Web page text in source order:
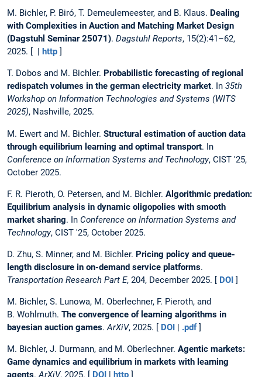
M. Bichler, P. Biró, T. Demeulemeester, and B. Klaus. Dealing
with Complexities in Auction and Matching Market Design
(Dagstuhl Seminar 25071). Dagstuhl Reports, 15(2):41–62,
2025. [ | http ]
T. Dobos and M. Bichler. Probabilistic forecasting of regional
redispatch volumes in the german electricity market. In 35th
Workshop on Information Technologies and Systems (WITS
2025), Nashville, 2025.
M. Ewert and M. Bichler. Structural estimation of auction data
through equilibrium learning and optimal transport. In
Conference on Information Systems and Technology, CIST '25,
October 2025.
F. R. Pieroth, O. Petersen, and M. Bichler. Algorithmic predation:
Equilibrium analysis in dynamic oligopolies with smooth
market sharing. In Conference on Information Systems and
Technology, CIST '25, October 2025.
D. Zhu, S. Minner, and M. Bichler. Pricing policy and queue-
length disclosure in on-demand service platforms.
Transportation Research Part E, 204, December 2025. [ DOI ]
M. Bichler, S. Lunowa, M. Oberlechner, F. Pieroth, and
B. Wohlmuth. The convergence of learning algorithms in
bayesian auction games.ArXiV, 2025. [ DOI | .pdf]
M. Bichler, J. Durmann, and M. Oberlechner. Agentic markets:
Game dynamics and equilibrium in markets with learning